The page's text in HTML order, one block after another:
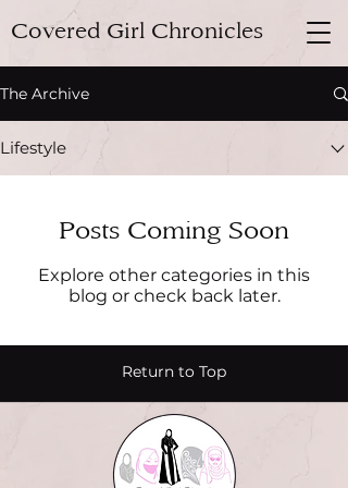
Covered Girl Chronicles
The Archive
Lifestyle
Posts Coming Soon
Explore other categories in this
blog or check back later.
Return to Top